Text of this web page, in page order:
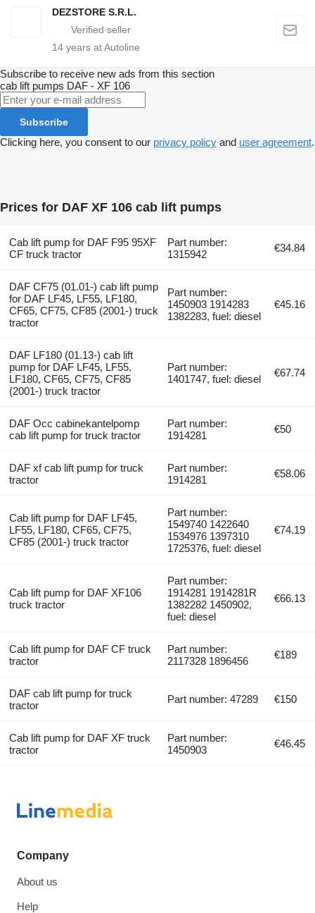
DEZSTORE S.R.L.
14 years at Autoline
Subscribe to receive new ads from this section
cab lift pumps DAF - XF 106
Subscribe
Clicking here, you consent to our privacy policy and user agreement.
Prices for DAF XF 106 cab lift pumps
Cab lift pump for DAF F95 95XF
CF truck tractor
Part number:
1315942
€34.84
DAF CF75 (01.01-) cab lift pump
for DAF LF45, LF55, LF180,
CF65, CF75, CF85 (2001-) truck
tractor
Part number:
1450903 1914283
1382283, fuel: diesel
€45.16
DAF LF180 (01.13-) cab lift
pump for DAF LF45, LF55,
LF180, CF65, CF75, CF85
(2001-) truck tractor
Part number:
1401747, fuel: diesel
€67.74
DAF Occ cabinekantelpomp
cab lift pump for truck tractor
Part number:
1914281
€50
DAF xf cab lift pump for truck
tractor
Part number:
1914281
€58.06
Cab lift pump for DAF LF45,
LF55, LF180, CF65, CF75,
CF85 (2001-) truck tractor
Part number:
1549740 1422640
1534976 1397310
1725376, fuel: diesel
€74.19
Cab lift pump for DAF XF106
truck tractor
Part number:
1914281 1914281R
1382282 1450902,
fuel: diesel
€66.13
Cab lift pump for DAF CF truck
tractor
Part number:
2117328 1896456
€189
DAF cab lift pump for truck
tractor
Part number: 47289 €150
Cab lift pump for DAF XF truck
tractor
Part number:
1450903
€46.45
Company
About us
Help